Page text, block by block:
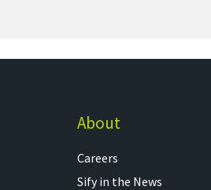
About
Careers
Sify in the News